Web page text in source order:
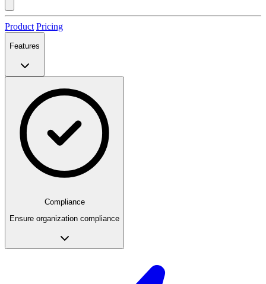
Product Pricing
Features
Compliance
Ensure organization compliance